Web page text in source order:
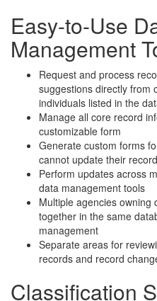
Easy-to-Use
Management
Request and process
suggestions directly from
individuals listed in the
Manage all core record
customizable form
Generate custom forms
cannot update their
Perform updates across
data management tools
Multiple agencies owning
together in the same
management
Separate areas for
records and record
Classification